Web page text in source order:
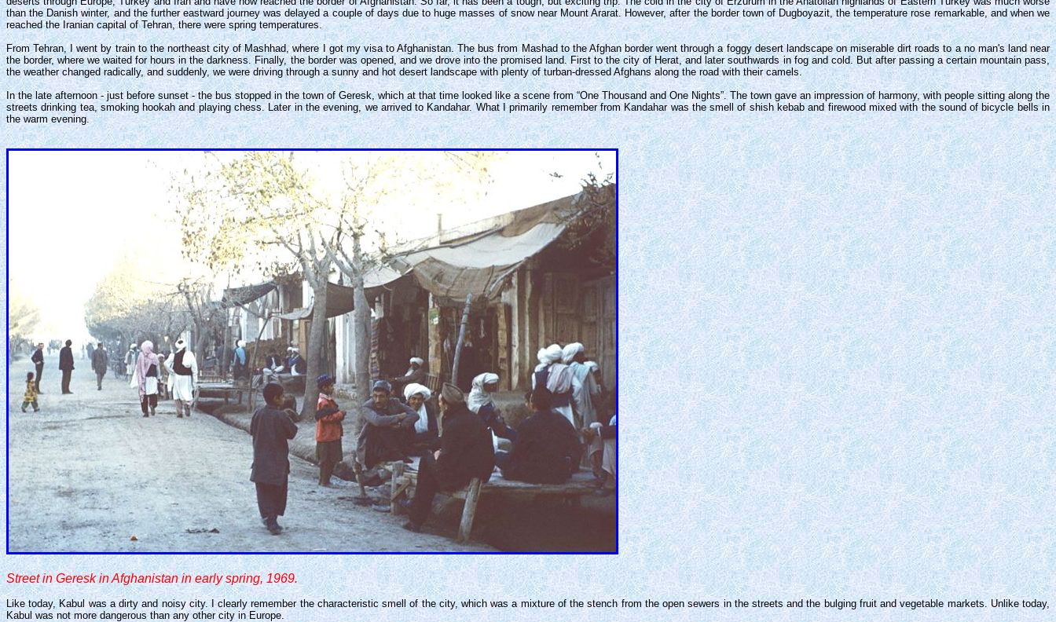
than the Danish winter, and the further eastward journey was delayed a couple of days due to huge masses of snow near Mount Ararat. However, after the border town of Dugboyazit, the temperature rose remarkable, and when we
reached the Iranian capital of Tehran, there were spring temperatures.
From Tehran, I went by train to the northeast city of Mashhad, where I got my visa to Afghanistan. The bus from Mashad to the Afghan border went through a foggy desert landscape on miserable dirt roads to a no man's land near
the border, where we waited for hours in the darkness. Finally, the border was opened, and we drove into the promised land. First to the city of Herat, and later southwards in fog and cold. But after passing a certain mountain pass,
the weather changed radically, and suddenly, we were driving through a sunny and hot desert landscape with plenty of turban-dressed Afghans along the road with their camels.
In the late afternoon - just before sunset - the bus stopped in the town of Geresk, which at that time looked like a scene from “One Thousand and One Nights”. The town gave an impression of harmony, with people sitting along the
streets drinking tea, smoking hookah and playing chess. Later in the evening, we arrived to Kandahar. What I primarily remember from Kandahar was the smell of shish kebab and firewood mixed with the sound of bicycle bells in
the warm evening.
Street in Geresk in Afghanistan in early spring, 1969.
Like today, Kabul was a dirty and noisy city. I clearly remember the characteristic smell of the city, which was a mixture of the stench from the open sewers in the streets and the bulging fruit and vegetable markets. Unlike today,
Kabul was not more dangerous than any other city in Europe.